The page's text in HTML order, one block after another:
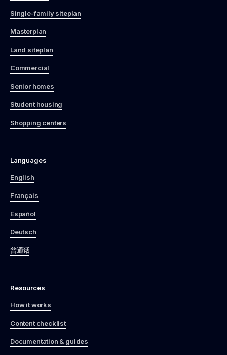
Single-family siteplan
Masterplan
Land siteplan
Commercial
Senior homes
Student housing
Shopping centers
Languages
English
Français
Español
Deutsch
普通话
Resources
How it works
Content checklist
Documentation & guides